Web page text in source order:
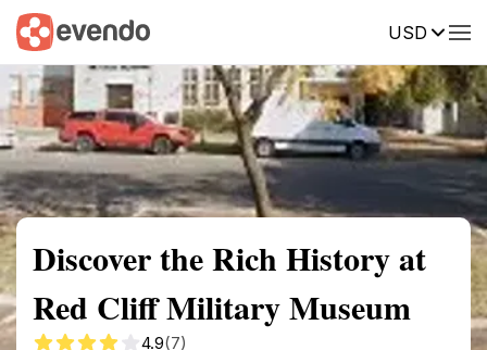
USD
Summary Map Reviews
Discover the Rich History at
Red Cliff Military Museum
4.9(7)